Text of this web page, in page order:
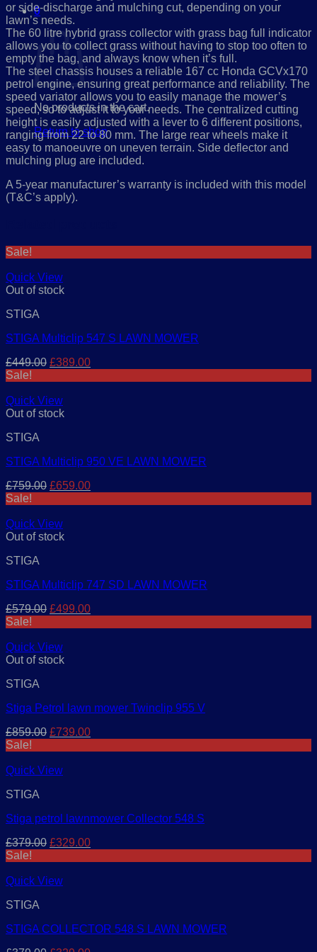
0
Cart
No products in the cart.
Return to shop
or side-discharge and mulching cut, depending on your
lawn’s needs.
The 60 litre hybrid grass collector with grass bag full indicator
allows you to collect grass without having to stop too often to
empty the bag, and always know when it’s full.
The steel chassis houses a reliable 167 cc Honda GCVx170
petrol engine, ensuring great performance and reliability. The
speed variator allows you to easily manage the mower’s
speed, so to adjust it to your needs. The centralized cutting
height is easily adjusted with a lever to 6 different positions,
ranging from 22 to 80 mm. The large rear wheels make it
easy to manoeuvre on uneven terrain. Side deflector and
mulching plug are included.
A 5-year manufacturer’s warranty is included with this model
(T&C’s apply).
Sale!
Quick View
Out of stock
STIGA
STIGA Multiclip 547 S LAWN MOWER
£449.00 Original
£449.00.
£389.00Current
Sale!
Quick View
Out of stock
STIGA
STIGA Multiclip 950 VE LAWN MOWER
£759.00 Original
£759.00.
£659.00Current
Sale!
Quick View
Out of stock
STIGA
STIGA Multiclip 747 SD LAWN MOWER
£579.00 Original
£579.00.
£499.00Current
Sale!
Quick View
Out of stock
STIGA
Stiga Petrol lawn mower Twinclip 955 V
£859.00 Original
£859.00.
£739.00Current
Sale!
Quick View
STIGA
Stiga petrol lawnmower Collector 548 S
£379.00 Original
£379.00.
£329.00Current
Sale!
Quick View
STIGA
STIGA COLLECTOR 548 S LAWN MOWER